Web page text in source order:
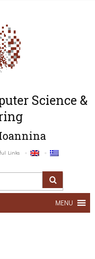
Science &
Links
MENU